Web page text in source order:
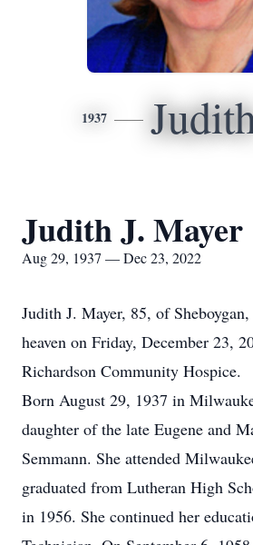
1937
Judith J. Mayer
Aug 29, 1937 — Dec 23, 2022
Judith J. Mayer, 85, of
heaven on Friday, December 23,
Richardson Community Hospice.
Born August 29, 1937 in
daughter of the late Eugene and
Semmann. She attended
graduated from Lutheran High
in 1956. She continued her